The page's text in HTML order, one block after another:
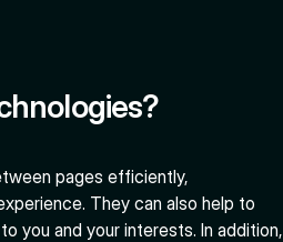
pages efficiently,
They can also help to
you and your interests. In addition,